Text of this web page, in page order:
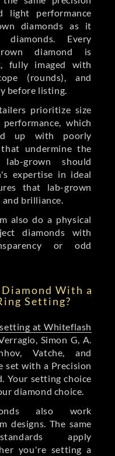
light performance
diamonds as it
Every
diamond is
fully imaged with
(rounds), and
before listing.
prioritize size
which
up with poorly
undermine the
grown should
expertise in ideal
that lab-grown
and brilliance.
also do a physical
diamonds with
or odd
With a
Setting?
at Whiteflash
Simon G, A.
Vatche, and
set with a Precision
Your setting choice
diamond choice.
also work
designs. The same
apply
you're setting a